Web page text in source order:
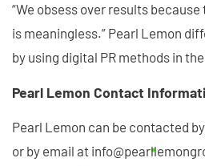
“We obsess over results
is meaningless.” Pearl Lemon
by using digital PR methods in
Pearl Lemon Contact
Pearl Lemon can be contacted
or by email at